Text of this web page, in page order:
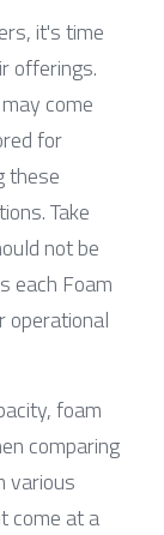
it's time
offerings.
come
for
these
Take
not be
each Foam
operational
foam
comparing
various
come at a